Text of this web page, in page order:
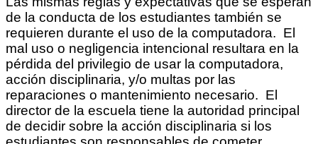
de la conducta de los estudiantes también se
requieren durante el uso de la computadora. El
mal uso o negligencia intencional resultara en la
pérdida del privilegio de usar la computadora,
acción disciplinaria, y/o multas por las
reparaciones o mantenimiento necesario. El
director de la escuela tiene la autoridad principal
de decidir sobre la acción disciplinaria si los